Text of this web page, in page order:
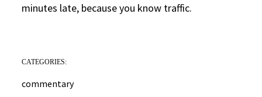
minutes late, because you know traffic.
CATEGORIES:
commentary